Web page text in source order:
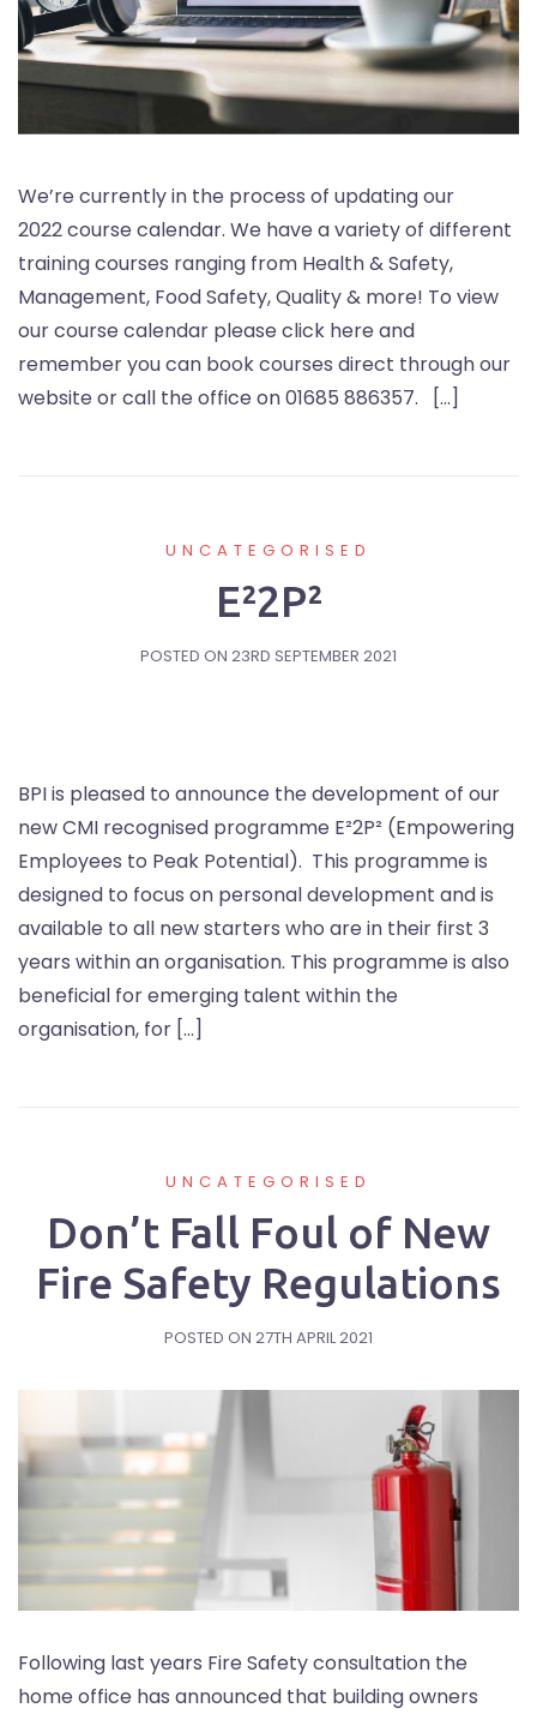
We’re currently in the process of updating our
2022 course calendar. We have a variety of different
training courses ranging from Health & Safety,
Management, Food Safety, Quality & more! To view
our course calendar please click here and
remember you can book courses direct through our
website or call the office on 01685 886357. […]
UNCATEGORISED
E²2P²
POSTED ON 23RD SEPTEMBER 2021
BPI is pleased to announce the development of our
new CMI recognised programme E²2P² (Empowering
Employees to Peak Potential). This programme is
designed to focus on personal development and is
available to all new starters who are in their first 3
years within an organisation. This programme is also
beneficial for emerging talent within the
organisation, for […]
UNCATEGORISED
Don’t Fall Foul of New
Fire Safety Regulations
POSTED ON 27TH APRIL 2021
Following last years Fire Safety consultation the
home office has announced that building owners